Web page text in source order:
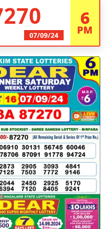
07/09/24
6
PM